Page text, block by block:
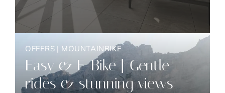
OFFERS | MOUNTAINBIKE
Easy & E-Bike | Gentle
rides & stunning views